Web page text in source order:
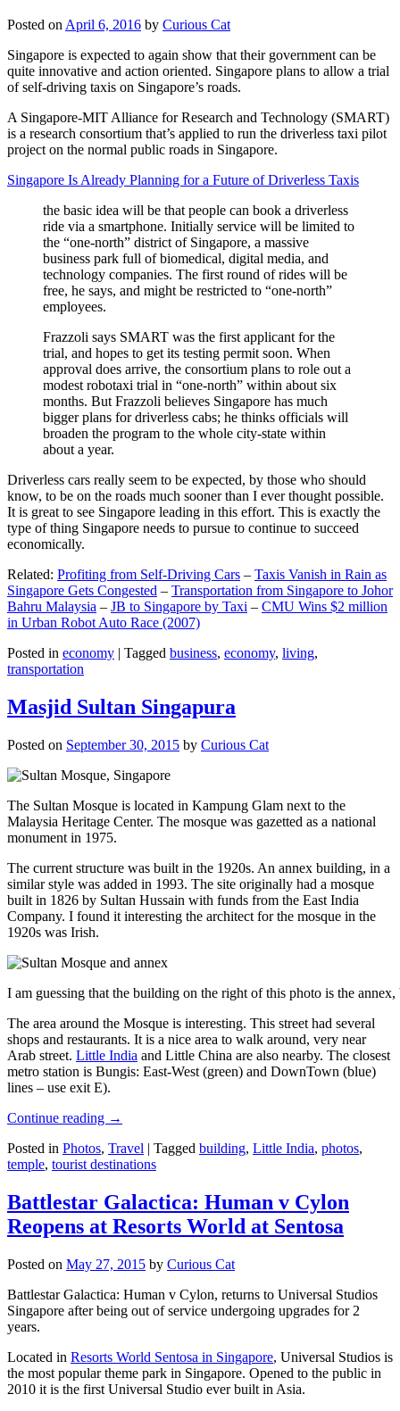
Posted on April 6, 2016 by Curious Cat
Singapore is expected to again show that their government can be
quite innovative and action oriented. Singapore plans to allow a trial
of self-driving taxis on Singapore’s roads.
A Singapore-MIT Alliance for Research and Technology (SMART)
is a research consortium that’s applied to run the driverless taxi pilot
project on the normal public roads in Singapore.
Singapore Is Already Planning for a Future of Driverless Taxis
the basic idea will be that people can book a driverless
ride via a smartphone. Initially service will be limited to
the “one-north” district of Singapore, a massive
business park full of biomedical, digital media, and
technology companies. The first round of rides will be
free, he says, and might be restricted to “one-north”
employees.
Frazzoli says SMART was the first applicant for the
trial, and hopes to get its testing permit soon. When
approval does arrive, the consortium plans to role out a
modest robotaxi trial in “one-north” within about six
months. But Frazzoli believes Singapore has much
bigger plans for driverless cabs; he thinks officials will
broaden the program to the whole city-state within
about a year.
Driverless cars really seem to be expected, by those who should
know, to be on the roads much sooner than I ever thought possible.
It is great to see Singapore leading in this effort. This is exactly the
type of thing Singapore needs to pursue to continue to succeed
economically.
Related: Profiting from Self-Driving Cars – Taxis Vanish in Rain as
Singapore Gets Congested – Transportation from Singapore to Johor
Bahru Malaysia – JB to Singapore by Taxi – CMU Wins $2 million
in Urban Robot Auto Race (2007)
Posted in economy | Tagged business, economy, living,
transportation
Masjid Sultan Singapura
Posted on September 30, 2015 by Curious Cat
The Sultan Mosque is located in Kampung Glam next to the
Malaysia Heritage Center. The mosque was gazetted as a national
monument in 1975.
The current structure was built in the 1920s. An annex building, in a
similar style was added in 1993. The site originally had a mosque
built in 1826 by Sultan Hussain with funds from the East India
Company. I found it interesting the architect for the mosque in the
1920s was Irish.
I am guessing that the building on the right of this photo is the
The area around the Mosque is interesting. This street had several
shops and restaurants. It is a nice area to walk around, very near
Arab street. Little India and Little China are also nearby. The closest
metro station is Bungis: East-West (green) and DownTown (blue)
lines – use exit E).
Continue reading →
Posted in Photos, Travel | Tagged building, Little India, photos,
temple, tourist destinations
Battlestar Galactica: Human v Cylon
Reopens at Resorts World at Sentosa
Posted on May 27, 2015 by Curious Cat
Battlestar Galactica: Human v Cylon, returns to Universal Studios
Singapore after being out of service undergoing upgrades for 2
years.
Located in Resorts World Sentosa in Singapore, Universal Studios is
the most popular theme park in Singapore. Opened to the public in
2010 it is the first Universal Studio ever built in Asia.